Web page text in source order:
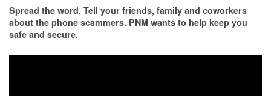
Spread the word. Tell your friends, family and coworkers
about the phone scammers. PNM wants to help keep you
safe and secure.